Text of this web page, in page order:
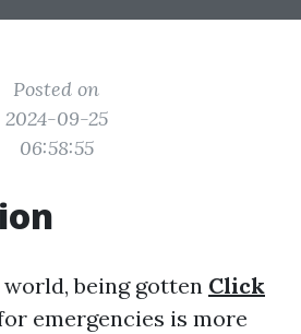
Posted on
2024-09-25
06:58:55
being gotten Click
emergencies is more